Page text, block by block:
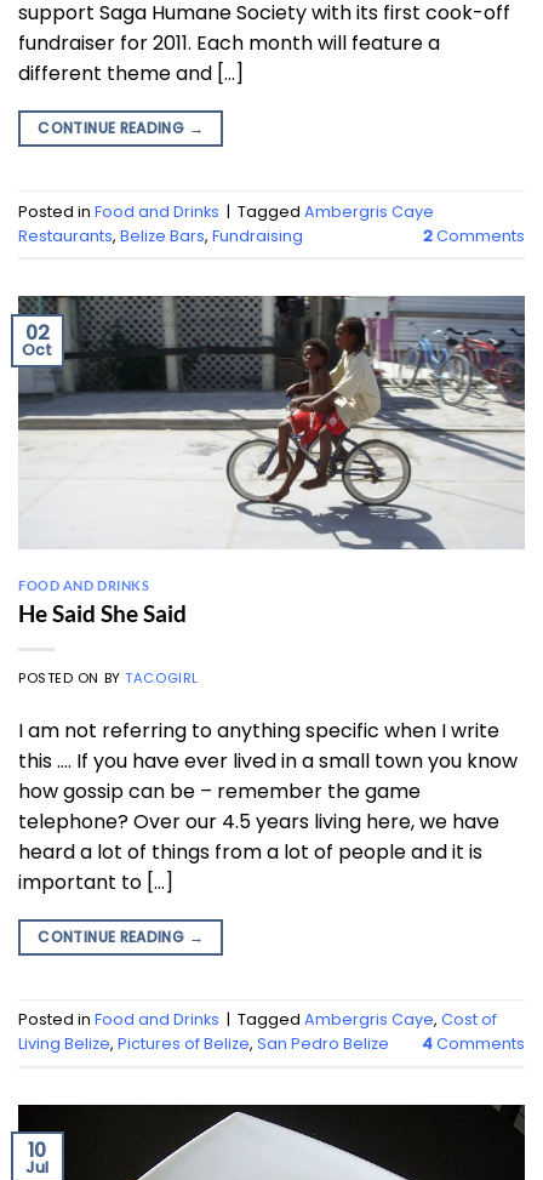
support Saga Humane Society with its first cook-off
fundraiser for 2011. Each month will feature a
different theme and […]
CONTINUE READING →
Posted in Food and Drinks | Tagged Ambergris Caye
Restaurants, Belize Bars, Fundraising 2Comments
02
Oct
FOOD AND DRINKS
He Said She Said
POSTED ON BYTACOGIRL
I am not referring to anything specific when I write
this …. If you have ever lived in a small town you know
how gossip can be – remember the game
telephone? Over our 4.5 years living here, we have
heard a lot of things from a lot of people and it is
important to […]
CONTINUE READING →
Posted in Food and Drinks | Tagged Ambergris Caye, Cost of
Living Belize, Pictures of Belize, San Pedro Belize 4Comments
10
Jul